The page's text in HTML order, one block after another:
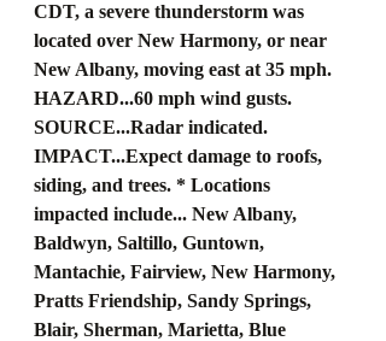
CDT, a severe thunderstorm was
located over New Harmony, or near
New Albany, moving east at 35 mph.
HAZARD...60 mph wind gusts.
SOURCE...Radar indicated.
IMPACT...Expect damage to roofs,
siding, and trees. * Locations
impacted include... New Albany,
Baldwyn, Saltillo, Guntown,
Mantachie, Fairview, New Harmony,
Pratts Friendship, Sandy Springs,
Blair, Sherman, Marietta, Blue